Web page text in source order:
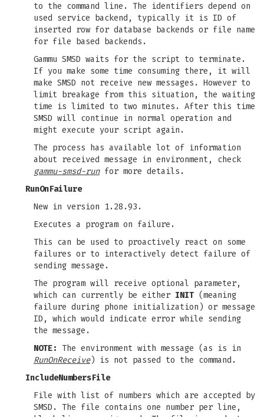
to the command line. The identifiers depend on
used service backend, typically it is ID of
inserted row for database backends or file name
for file based backends.
Gammu SMSD waits for the script to terminate.
If you make some time consuming there, it will
make SMSD not receive new messages. However to
limit breakage from this situation, the waiting
time is limited to two minutes. After this time
SMSD will continue in normal operation and
might execute your script again.
The process has available lot of information
about received message in environment, check
gammu-smsd-runfor more details.
RunOnFailure
New in version 1.28.93.
Executes a program on failure.
This can be used to proactively react on some
failures or to interactively detect failure of
sending message.
The program will receive optional parameter,
which can currently be either INIT (meaning
failure during phone initialization) or message
ID, which would indicate error while sending
the message.
NOTE: The environment with message (as is in
RunOnReceive) is not passed to the command.
IncludeNumbersFile
File with list of numbers which are accepted by
SMSD. The file contains one number per line,